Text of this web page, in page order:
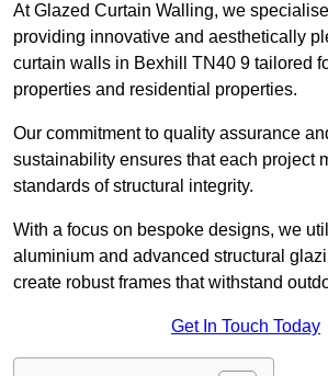
At Glazed Curtain Walling, we
providing innovative and aesthetically
curtain walls in Bexhill TN40 9 tailored
properties and residential properties.
Our commitment to quality assurance
sustainability ensures that each project
standards of structural integrity.
With a focus on bespoke designs, we
aluminium and advanced structural
create robust frames that withstand
Get In Touch Today